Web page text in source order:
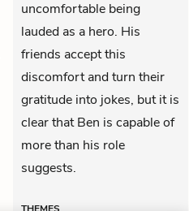
uncomfortable being
lauded as a hero. His
friends accept this
discomfort and turn their
gratitude into jokes, but it is
clear that Ben is capable of
more than his role
suggests.
THEMES